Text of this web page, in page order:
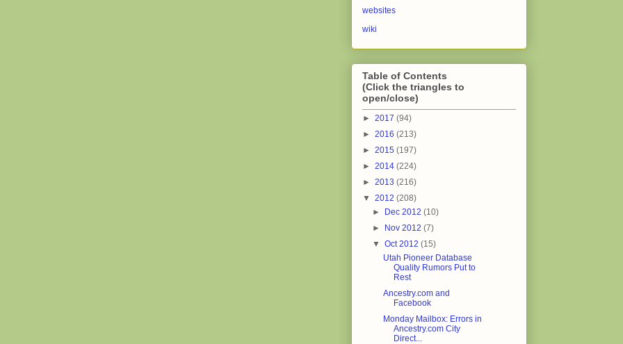
websites
wiki
Table of Contents
(Click the triangles to
open/close)
► 2017 (94)
► 2016 (213)
► 2015 (197)
► 2014 (224)
► 2013 (216)
▼ 2012 (208)
► Dec 2012(10)
► Nov 2012(7)
▼Oct 2012(15)
Utah Pioneer Database
Quality Rumors Put to
Rest
Ancestry.com and
Facebook
Monday Mailbox: Errors in
Ancestry.com City
Direct...